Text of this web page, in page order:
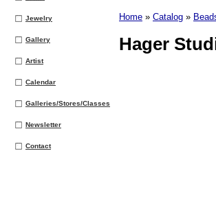
Jewelry
Gallery
Artist
Calendar
Galleries/Stores/Classes
Newsletter
Contact
Home » Catalog »
Hager